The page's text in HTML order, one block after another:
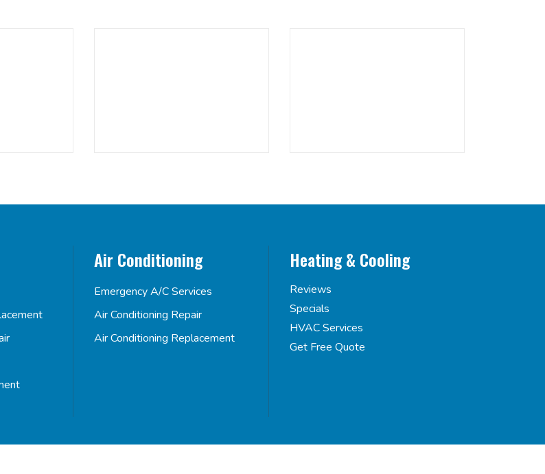
Air Conditioning
Emergency A/C Services
Air Conditioning Repair
Air Conditioning Replacement
Heating & Cooling
Reviews
Specials
HVAC Services
Get Free Quote